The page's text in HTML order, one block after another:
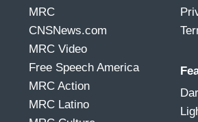
MRC
CNSNews.com
MRC Video
Free Speech America
MRC Action
MRC Latino